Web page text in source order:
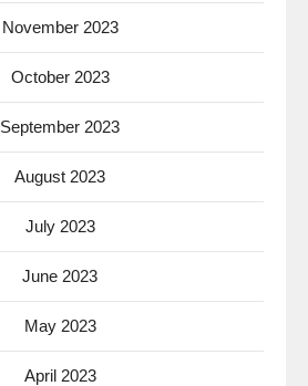
November 2023
October 2023
September 2023
August 2023
July 2023
June 2023
May 2023
April 2023